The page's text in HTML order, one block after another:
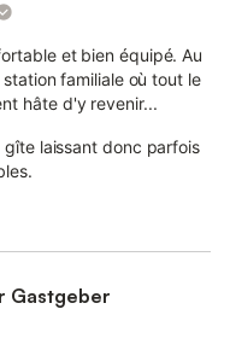
et bien équipé. Au
familiale où tout le
hâte d'y revenir...
laissant donc parfois
Gastgeber